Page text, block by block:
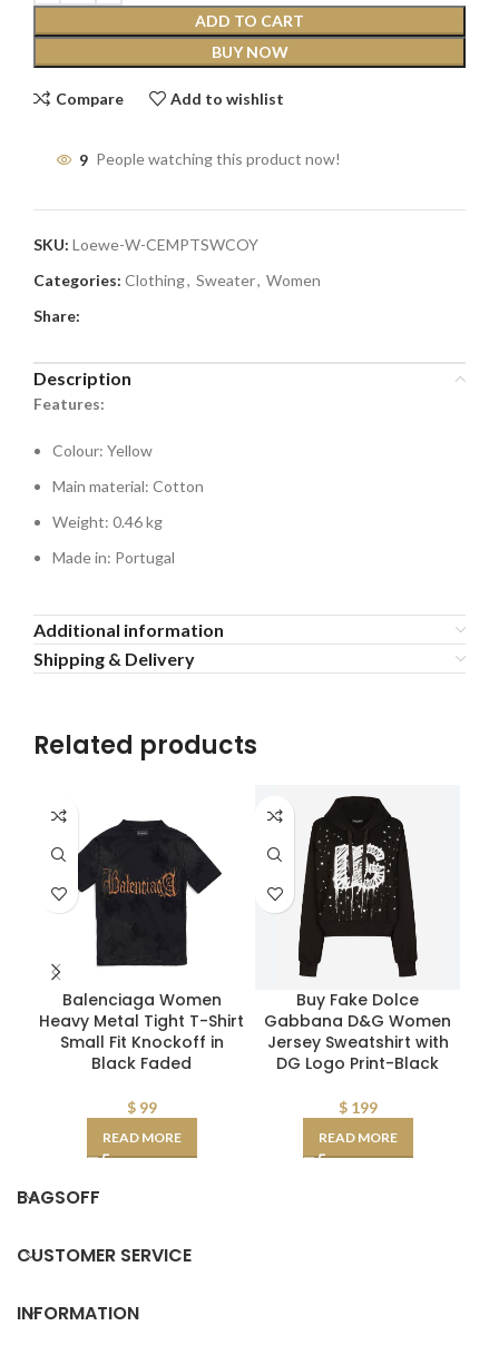
ADD TO CART
BUY NOW
Compare Add to wishlist
9 People watching this product now!
SKU: Loewe-W-CEMPTSWCOY
Categories: Clothing, Sweater, Women
Share:
Description
Features:
Colour: Yellow
Main material: Cotton
Weight: 0.46 kg
Made in: Portugal
Additional information
Shipping & Delivery
Related products
Balenciaga Women
Heavy Metal Tight T-Shirt
Small Fit Knockoff in
Black Faded
$99
READ MORE
Buy Fake Dolce
Gabbana D&G Women
Jersey Sweatshirt with
DG Logo Print-Black
$199
READ MORE
BAGSOFF
CUSTOMER SERVICE
INFORMATION